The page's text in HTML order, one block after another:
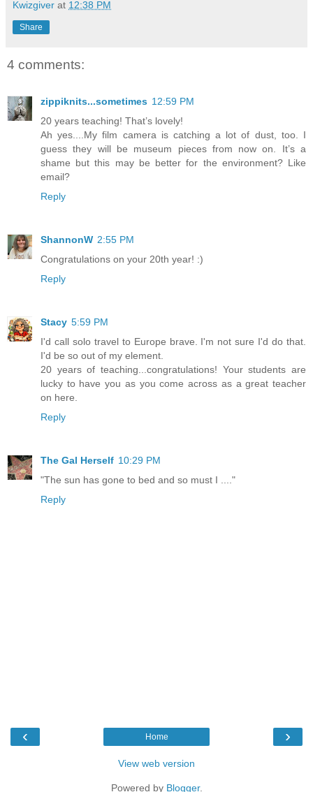
Kwizgiver at 12:38 PM
Share
4 comments:
zippiknits...sometimes 12:59 PM
20 years teaching! That’s lovely!
Ah yes....My film camera is catching a lot of dust, too. I
guess they will be museum pieces from now on. It’s a
shame but this may be better for the environment? Like
email?
Reply
ShannonW 2:55 PM
Congratulations on your 20th year! :)
Reply
Stacy 5:59 PM
I'd call solo travel to Europe brave. I'm not sure I'd do that.
I'd be so out of my element.
20 years of teaching...congratulations! Your students are
lucky to have you as you come across as a great teacher
on here.
Reply
The Gal Herself 10:29 PM
"The sun has gone to bed and so must I ...."
Reply
‹ ›
Home
View web version
Powered by Blogger.